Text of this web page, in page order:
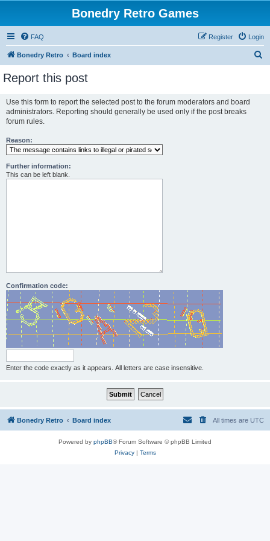
Bonedry Retro Games
FAQ Login
Register
Bonedry Retro Board index
Report this post
Use this form to report the selected post to the forum moderators and board
administrators. Reporting should generally be used only if the post breaks
forum rules.
Reason:
Further information:
This can be left blank.
Confirmation code:
Enter the code exactly as it appears. All letters are case insensitive.
Bonedry Retro Board index All times are UTC
Powered by phpBB® Forum Software © phpBB Limited
Privacy| Terms